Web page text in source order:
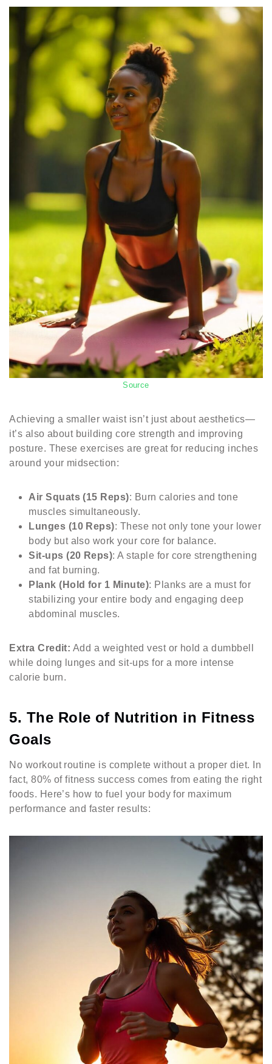
Source
Achieving a smaller waist isn’t just about aesthetics—
it’s also about building core strength and improving
posture. These exercises are great for reducing inches
around your midsection:
Air Squats (15 Reps): Burn calories and tone
muscles simultaneously.
Lunges (10 Reps): These not only tone your lower
body but also work your core for balance.
Sit-ups (20 Reps): A staple for core strengthening
and fat burning.
Plank (Hold for 1 Minute): Planks are a must for
stabilizing your entire body and engaging deep
abdominal muscles.
Extra Credit: Add a weighted vest or hold a dumbbell
while doing lunges and sit-ups for a more intense
calorie burn.
5. The Role of Nutrition in Fitness
Goals
No workout routine is complete without a proper diet. In
fact, 80% of fitness success comes from eating the right
foods. Here’s how to fuel your body for maximum
performance and faster results: